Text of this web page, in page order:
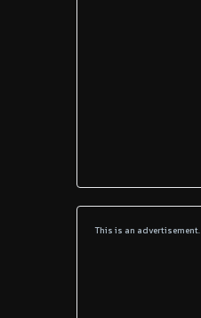
This is an advertisement.